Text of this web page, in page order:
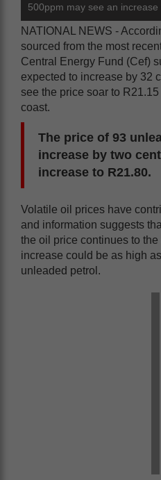
500ppm may see an increase
NATIONAL NEWS -
sourced from the most
Central Energy Fund (Cef)
expected to increase by 32
see the price soar to
coast.
The price of 93
increase by two
increase to R21.80.
Volatile oil prices have
and information suggests
the oil price continues to
increase could be as high
unleaded petrol.